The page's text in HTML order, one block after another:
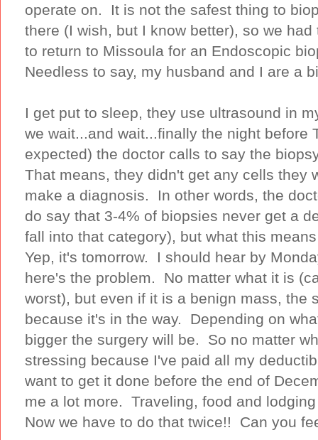
operate on. It is not the safest thing to
there (I wish, but I know better), so we
to return to Missoula for an Endoscopic
Needless to say, my husband and I are a
I get put to sleep, they use ultrasound in
we wait...and wait...finally the night before
expected) the doctor calls to say the
That means, they didn't get any cells they
make a diagnosis. In other words, the
do say that 3-4% of biopsies never get a
fall into that category), but what this
Yep, it's tomorrow. I should hear by
here's the problem. No matter what it is
worst), but even if it is a benign mass, the
because it's in the way. Depending on
bigger the surgery will be. So no matter
stressing because I've paid all my
want to get it done before the end of
me a lot more. Traveling, food and
Now we have to do that twice!! Can you